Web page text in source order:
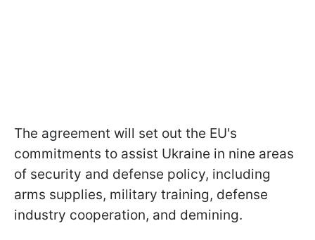
The agreement will set out the EU's
commitments to assist Ukraine in nine areas
of security and defense policy, including
arms supplies, military training, defense
industry cooperation, and demining.